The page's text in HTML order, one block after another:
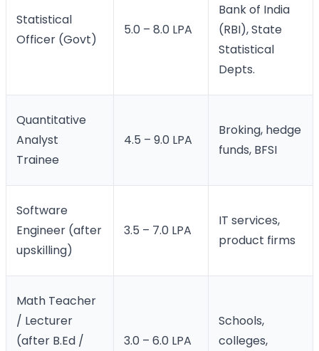
Statistical
Officer (Govt)
5.0 – 8.0 LPA
Bank of India
(RBI), State
Statistical
Depts.
Quantitative
Analyst
Trainee
4.5 – 9.0 LPA
Broking, hedge
funds, BFSI
Software
Engineer (after
upskilling)
3.5 – 7.0 LPA
IT services,
product firms
Math Teacher
/ Lecturer
(after B.Ed /
3.0 – 6.0 LPA
Schools,
colleges,